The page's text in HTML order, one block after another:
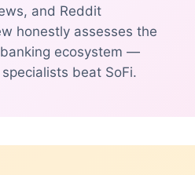
and Reddit
honestly assesses the
ecosystem —
beat SoFi.